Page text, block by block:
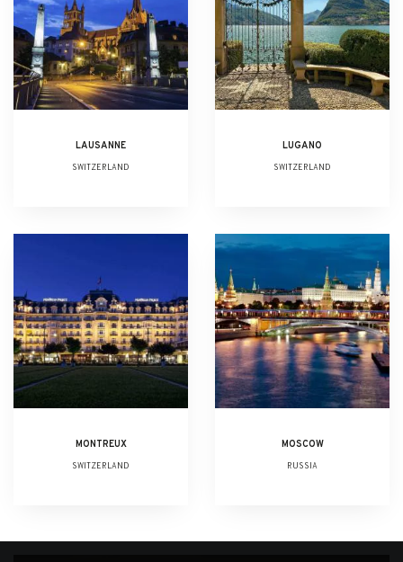
LAUSANNE
SWITZERLAND
LUGANO
SWITZERLAND
MONTREUX
SWITZERLAND
MOSCOW
RUSSIA